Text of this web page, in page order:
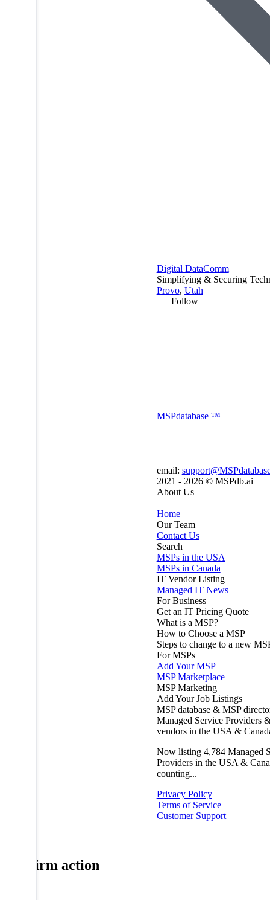
Digital DataComm
Simplifying & Securing
Provo, Utah
Follow
MSPdatabase ™
email:
2021 - 2026 © MSPdb.ai
About Us
Home
Our Team
Contact Us
Search
MSPs in the USA
MSPs in Canada
IT Vendor Listing
Managed IT News
For Business
Get an IT Pricing Quote
What is a MSP?
How to Choose a MSP
Steps to change to a new
For MSPs
Add Your MSP
MSP Marketplace
MSP Marketing
Add Your Job Listings
MSP database & MSP
Managed Service Providers
vendors in the USA &
Now listing 4,784 Managed
Providers in the USA &
counting...
Privacy Policy
Terms of Service
Customer Support
Confirm action